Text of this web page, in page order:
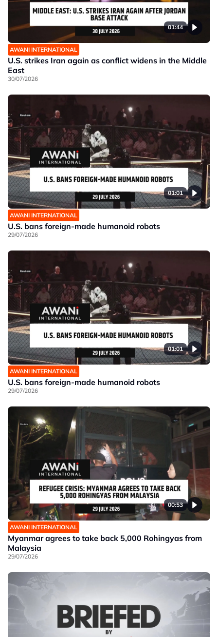
01:44
AWANI INTERNATIONAL
U.S. strikes Iran again as conflict widens in the Middle
East
30/07/2026
01:01
AWANI INTERNATIONAL
U.S. bans foreign-made humanoid robots
29/07/2026
01:01
AWANI INTERNATIONAL
U.S. bans foreign-made humanoid robots
29/07/2026
00:53
AWANI INTERNATIONAL
Myanmar agrees to take back 5,000 Rohingyas from
Malaysia
29/07/2026